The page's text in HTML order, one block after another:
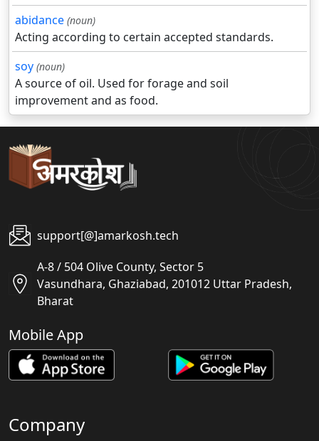
abidance (noun)
Acting according to certain accepted standards.
soy (noun)
A source of oil. Used for forage and soil
improvement and as food.
support[@]amarkosh.tech
A-8 / 504 Olive County, Sector 5
Vasundhara, Ghaziabad, 201012 Uttar Pradesh,
Bharat
Mobile App
Company